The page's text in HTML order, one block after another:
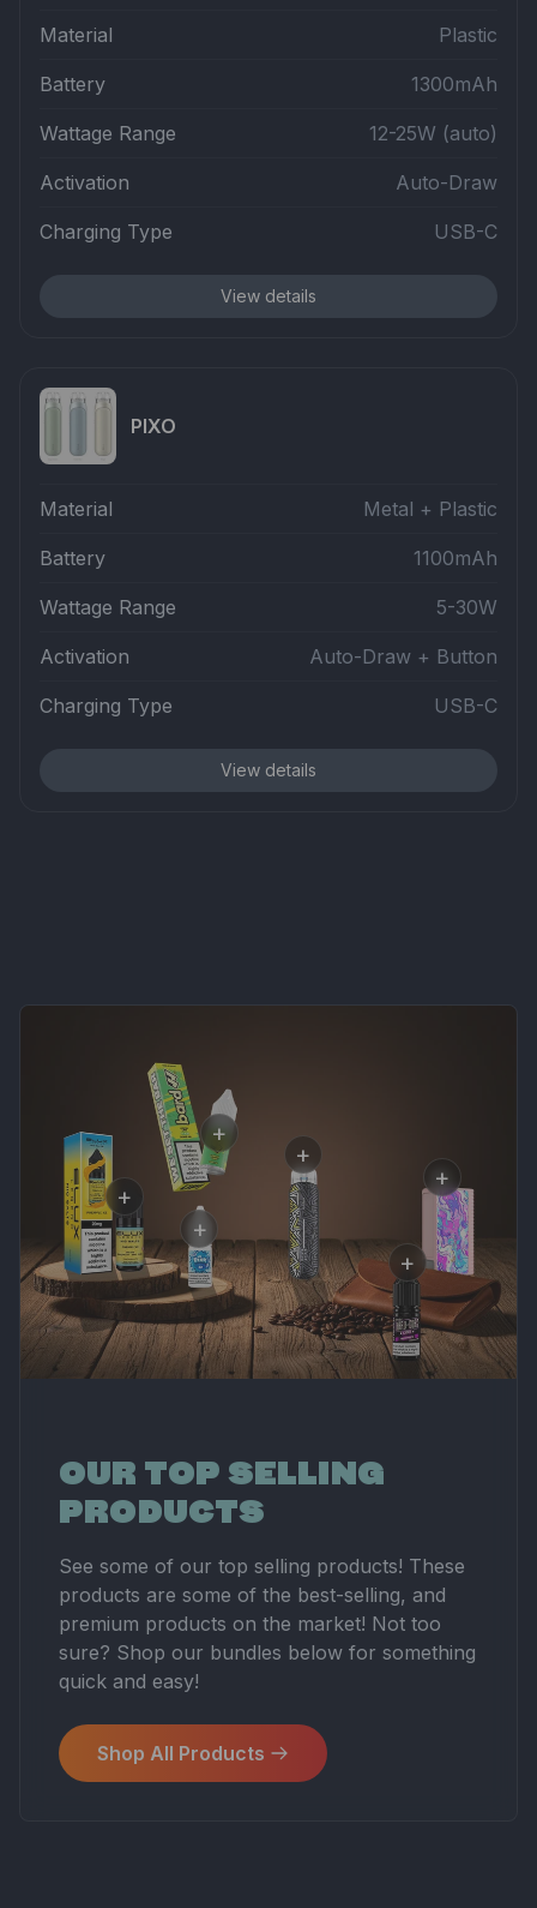
Material Plastic
Battery 1300mAh
Wattage Range 12-25W (auto)
Activation Auto-Draw
Charging Type USB-C
View details
PIXO
Material Metal + Plastic
Battery 1100mAh
Wattage Range 5-30W
Activation Auto-Draw + Button
Charging Type USB-C
View details
+
Bard 20mg
Nicotine Salts
£3.00
+
Elux Legend 20mg
Nicotine Salt
£3.00
+
Ice Blox 20mg
Nicotine Salt
£3.00
+
Aspire PIXO Aura
£15.00
+
+
Hard-
20mg
Salt
OUR TOP SELLING
PRODUCTS
See some of our top selling products! These
products are some of the best-selling, and
premium products on the market! Not too
sure? Shop our bundles below for something
quick and easy!
Shop All Products